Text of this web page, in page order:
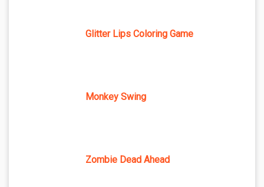
Glitter Lips Coloring Game
Monkey Swing
Zombie Dead Ahead